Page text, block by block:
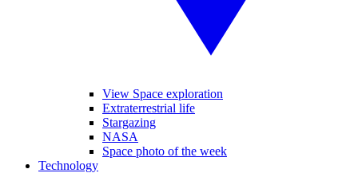
View Space exploration
Extraterrestrial life
Stargazing
NASA
Space photo of the week
Technology